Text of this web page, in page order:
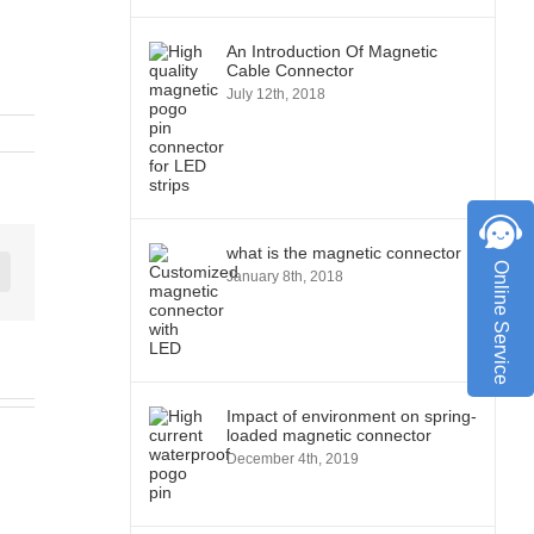
An Introduction Of Magnetic
Cable Connector
July 12th, 2018
what is the magnetic connector
January 8th, 2018
Impact of environment on spring-
loaded magnetic connector
December 4th, 2019
Online Service